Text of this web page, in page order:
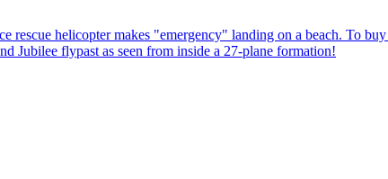
rescue helicopter makes "emergency" landing on a beach. To
Jubilee flypast as seen from inside a 27-plane formation!